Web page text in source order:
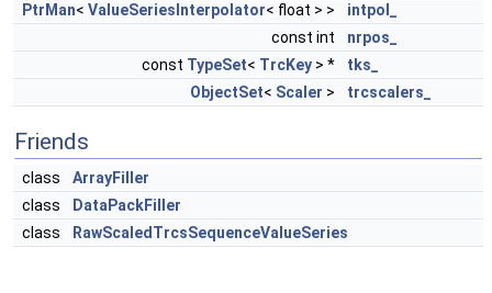
PtrMan< ValueSeriesInterpolator< float > >
intpol_
const int
nrpos_
const TypeSet< TrcKey > *
tks_
ObjectSet< Scaler > trcscalers_
Friends
class
ArrayFiller
class
DataPackFiller
class
RawScaledTrcsSequenceValueSeries